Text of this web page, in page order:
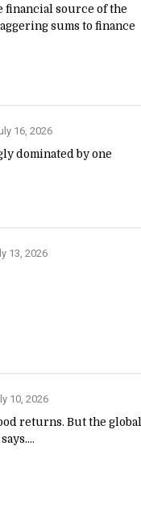
financial source of the
sums to finance
16, 2026
dominated by one
13, 2026
10, 2026
returns. But the global